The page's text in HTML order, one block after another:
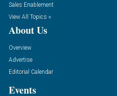
Sales Enablement
View All Topics »
About Us
Overview
Advertise
Editorial Calendar
Events